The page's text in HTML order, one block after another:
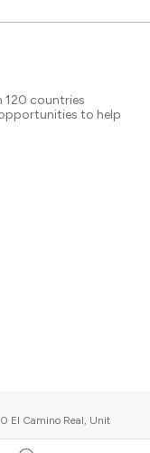
countries
to help
El Camino Real, Unit